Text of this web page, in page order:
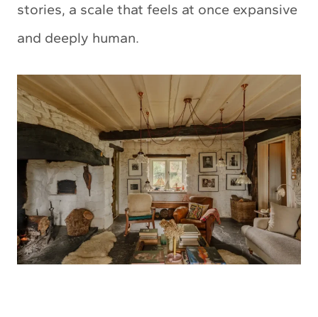
stories, a scale that feels at once expansive
and deeply human.